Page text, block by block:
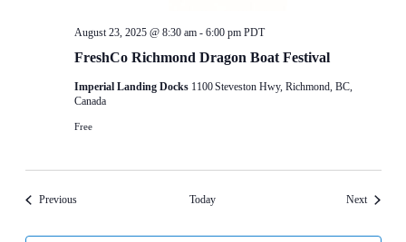
FreshCo Richmond Dragon Boat Festival
August 23, 2025 @ 8:30 am- 6:00 pm PDT
Imperial Landing Docks 1100 Steveston Hwy, Richmond, BC,
Canada
Free
PreviousEvents Today NextEvents